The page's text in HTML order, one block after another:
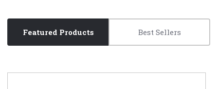
Featured Products Best Sellers